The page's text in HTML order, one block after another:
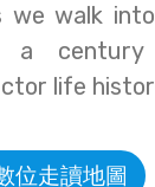
we walk
century
life
位走讀地圖